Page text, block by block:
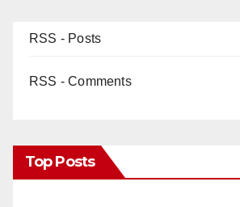
RSS - Posts
RSS - Comments
Top Posts